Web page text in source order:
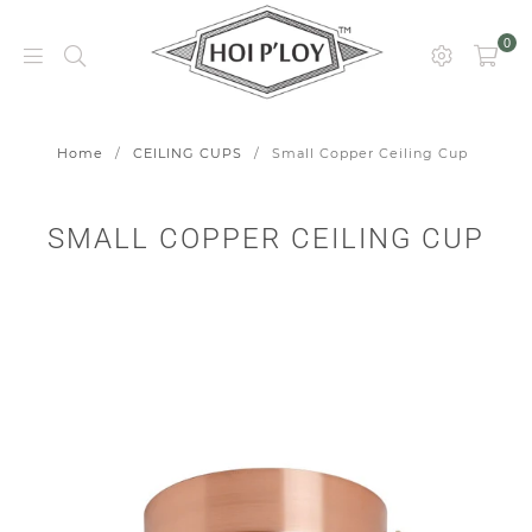
0
Home / CEILING CUPS / Small Copper Ceiling Cup
SMALL COPPER CEILING CUP